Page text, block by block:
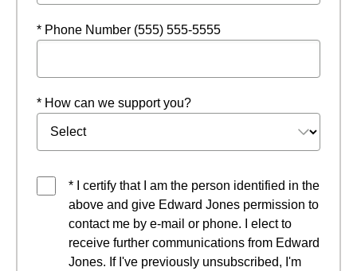
* Phone Number (555) 555-5555
* How can we support you?
* I certify that I am the person identified in the
above and give Edward Jones permission to
contact me by e-mail or phone. I elect to
receive further communications from Edward
Jones. If I've previously unsubscribed, I'm